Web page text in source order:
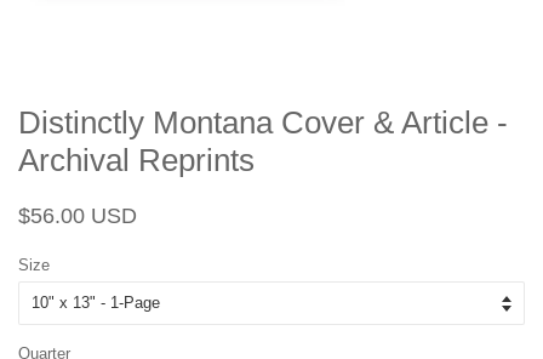
Distinctly Montana Cover & Article -
Archival Reprints
Regular
$56.00 USD
Size
Quarter